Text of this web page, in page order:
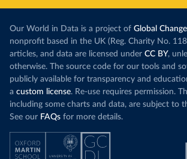
Our World in Data is a project of Global
nonprofit based in the UK (Reg. Charity No.
articles, and data are licensed under CC BY,
otherwise. The source code for our tools and
publicly available for transparency and
a custom license. Re-use requires permission.
including some charts and data, are subject to
See our FAQs for more details.